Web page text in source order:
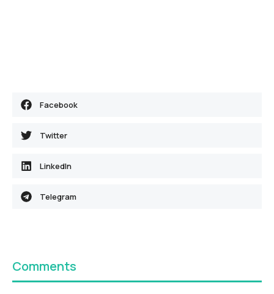
Facebook
Twitter
LinkedIn
Telegram
Comments